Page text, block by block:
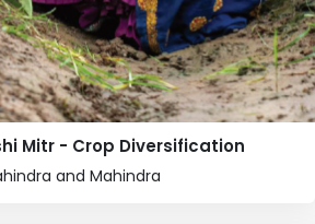
Mitr - Crop Diversification
and Mahindra